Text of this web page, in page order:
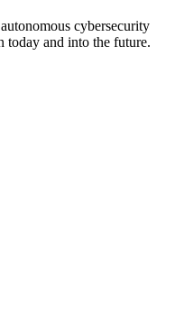
cybersecurity
today and into the future.